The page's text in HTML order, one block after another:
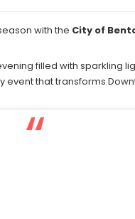
with the City of
filled with sparkling
event that transforms